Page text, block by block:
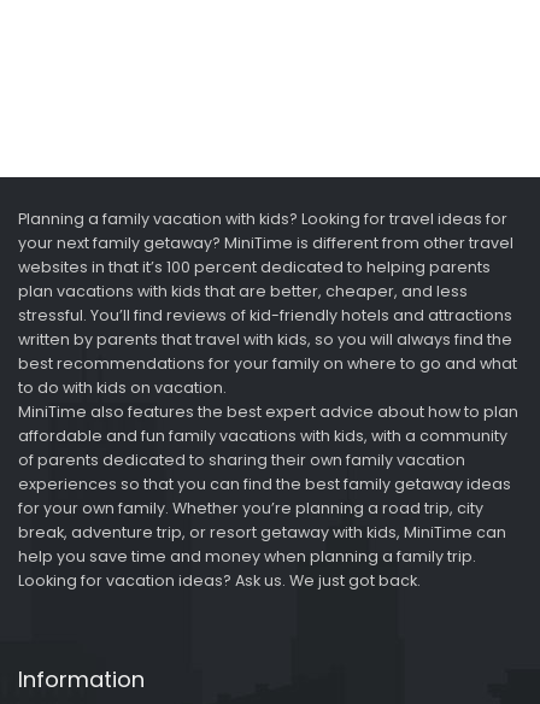
Planning a family vacation with kids? Looking for travel ideas for
your next family getaway? MiniTime is different from other travel
websites in that it’s 100 percent dedicated to helping parents
plan vacations with kids that are better, cheaper, and less
stressful. You’ll find reviews of kid-friendly hotels and attractions
written by parents that travel with kids, so you will always find the
best recommendations for your family on where to go and what
to do with kids on vacation.
MiniTime also features the best expert advice about how to plan
affordable and fun family vacations with kids, with a community
of parents dedicated to sharing their own family vacation
experiences so that you can find the best family getaway ideas
for your own family. Whether you’re planning a road trip, city
break, adventure trip, or resort getaway with kids, MiniTime can
help you save time and money when planning a family trip.
Looking for vacation ideas? Ask us. We just got back.
Information